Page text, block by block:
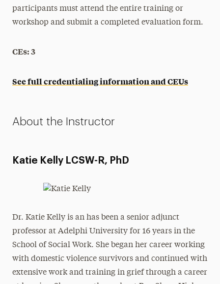
participants must attend the entire training or
workshop and submit a completed evaluation form.
CEs: 3
See full credentialing information and CEUs
About the Instructor
Katie Kelly LCSW-R, PhD
Dr. Katie Kelly is an has been a senior adjunct
professor at Adelphi University for 16 years in the
School of Social Work. She began her career working
with domestic violence survivors and continued with
extensive work and training in grief through a career